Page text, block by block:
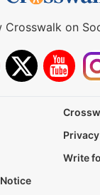
Crosswalk on
Write